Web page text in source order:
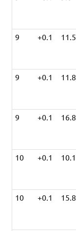
9
+0.1 11.5
9
+0.1 11.8
9
+0.1 16.8
10
+0.1 10.1
10
+0.1 15.8